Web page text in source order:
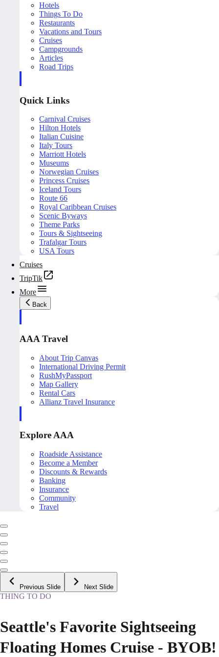
Hotels
Things To Do
Restaurants
Vacations and Tours
Cruises
Campgrounds
Articles
Road Trips
Quick Links
Carnival Cruises
Hilton Hotels
Italian Cuisine
Italy Tours
Marriott Hotels
Museums
Norwegian Cruises
Princess Cruises
Iceland Tours
Route 66
Royal Caribbean Cruises
Scenic Byways
Theme Parks
Tours & Sightseeing
Trafalgar Tours
USA Tours
Cruises
TripTik
More
Back
AAA Travel
About Trip Canvas
International Driving Permit
RushMyPassport
Map Gallery
Rental Cars
Allianz Travel Insurance
Explore AAA
Roadside Assistance
Become a Member
Discounts & Rewards
Banking
Insurance
Community
Travel
Previous Slide Next Slide
THING TO DO
Seattle's Favorite Sightseeing
Floating Homes Cruise - BYOB!